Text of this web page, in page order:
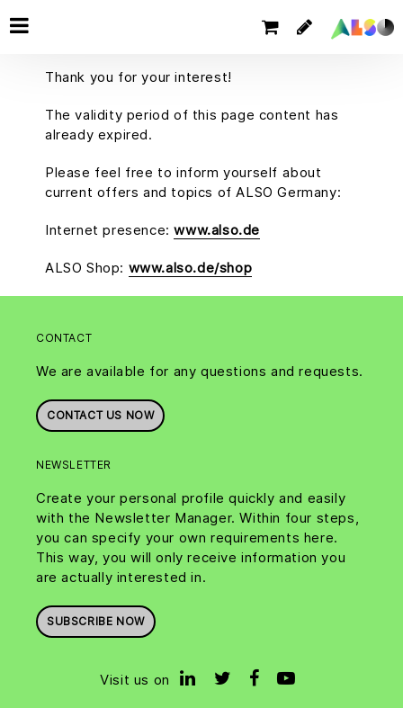
Thank you for your interest!
The validity period of this page content has
already expired.
Please feel free to inform yourself about
current offers and topics of ALSO Germany:
Internet presence:www.also.de
ALSO Shop: www.also.de/shop
CONTACT
We are available for any questions and requests.
CONTACT US NOW
NEWSLETTER
Create your personal profile quickly and easily
with the Newsletter Manager. Within four steps,
you can specify your own requirements here.
This way, you will only receive information you
are actually interested in.
SUBSCRIBE NOW
Visit us on